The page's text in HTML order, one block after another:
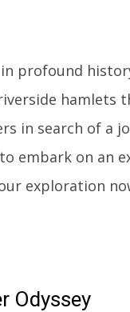
profound
hamlets
in search of a
embark on an
exploration
Odyssey